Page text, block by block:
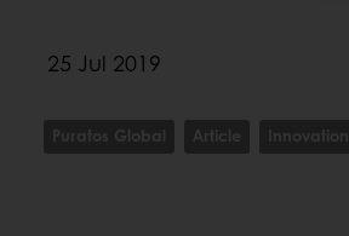
25 Jul 2019
Puratos Global Article Innovation